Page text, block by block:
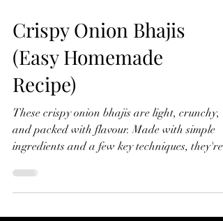
Crispy Onion Bhajis
(Easy Homemade
Recipe)
These crispy onion bhajis are light, crunchy,
and packed with flavour. Made with simple
ingredients and a few key techniques, they're
surprisingly easy to make at home. Crispy
Onion Bhajis (Easy Homemade Recipe) Makes
10-12 Ingredients 4 red onions, thinly sliced 1